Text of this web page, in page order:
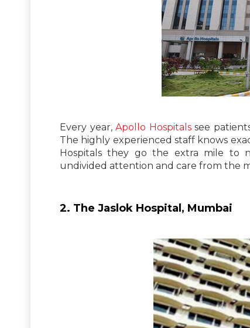
Every year,Apollo Hospitalssee
The highly experienced staff knows
Hospitals they go the extra mile to
undivided attention and care from the
2. The Jaslok Hospital, Mumbai